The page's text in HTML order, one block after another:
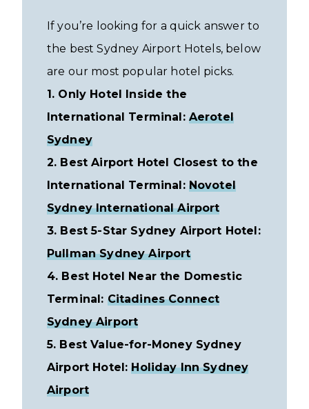
If you’re looking for a quick answer to
the best Sydney Airport Hotels, below
are our most popular hotel picks.
1. Only Hotel Inside the
International Terminal: Aerotel
Sydney
2. Best Airport Hotel Closest to the
International Terminal: Novotel
Sydney International Airport
3. Best 5-Star Sydney Airport Hotel:
Pullman Sydney Airport
4. Best Hotel Near the Domestic
Terminal: Citadines Connect
Sydney Airport
5. Best Value-for-Money Sydney
Airport Hotel:Holiday Inn Sydney
Airport